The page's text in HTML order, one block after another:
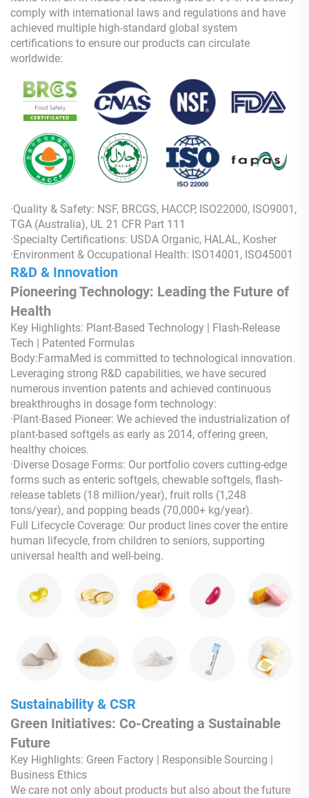
comply with international laws and regulations and have
achieved multiple high-standard global system
certifications to ensure our products can circulate
worldwide:
·Quality & Safety: NSF, BRCGS, HACCP, ISO22000, ISO9001,
TGA (Australia), UL 21 CFR Part 111
·Specialty Certifications: USDA Organic, HALAL, Kosher
·Environment & Occupational Health: ISO14001, ISO45001
R&D & Innovation
Pioneering Technology: Leading the Future of
Health
Key Highlights: Plant-Based Technology | Flash-Release
Tech | Patented Formulas
Body:FarmaMed is committed to technological innovation.
Leveraging strong R&D capabilities, we have secured
numerous invention patents and achieved continuous
breakthroughs in dosage form technology:
·Plant-Based Pioneer: We achieved the industrialization of
plant-based softgels as early as 2014, offering green,
healthy choices.
·Diverse Dosage Forms: Our portfolio covers cutting-edge
forms such as enteric softgels, chewable softgels, flash-
release tablets (18 million/year), fruit rolls (1,248
tons/year), and popping beads (70,000+ kg/year).
Full Lifecycle Coverage: Our product lines cover the entire
human lifecycle, from children to seniors, supporting
universal health and well-being.
Sustainability & CSR
Green Initiatives: Co-Creating a Sustainable
Future
Key Highlights: Green Factory | Responsible Sourcing |
Business Ethics
We care not only about products but also about the future